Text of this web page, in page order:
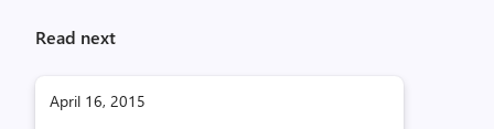
Read next
April 16, 2015